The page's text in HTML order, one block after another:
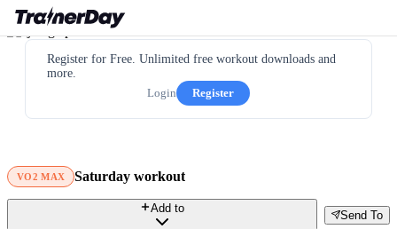
Register for Free. Unlimited free workout downloads and
more.
Login
Register
VO2 MAX Saturday workout
Send To
Add to